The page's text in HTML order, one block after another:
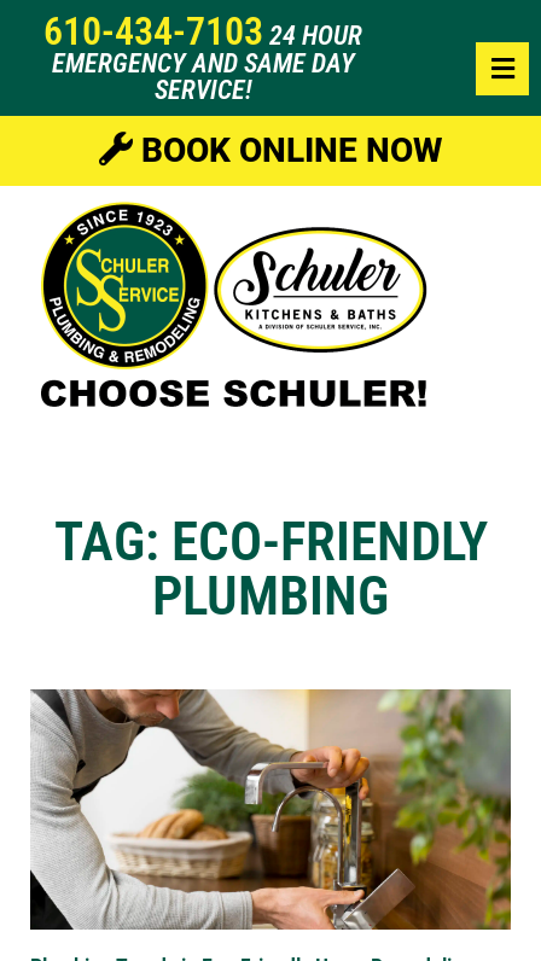
610-434-7103 24 HOUR
EMERGENCY AND SAME DAY
SERVICE!
BOOK ONLINE NOW
TAG: ECO-FRIENDLY
PLUMBING